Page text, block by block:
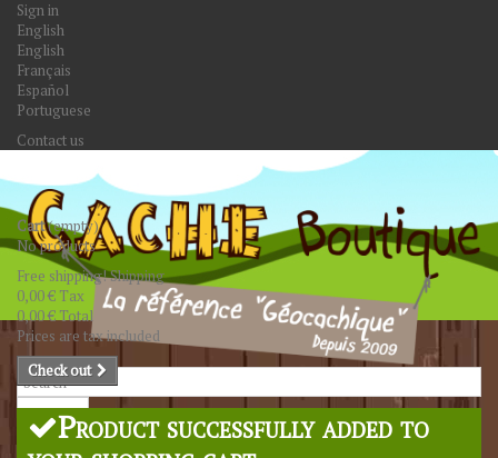
Sign in
English
English
Français
Español
Portuguese
Contact us
Search
Cart(empty)
No products
Free shipping!Shipping
0,00 € Tax
0,00 €Total
Prices are tax included
Check out
Product successfully added to